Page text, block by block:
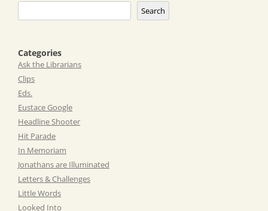
Search
Categories
Ask the Librarians
Clips
Eds.
Eustace Google
Headline Shooter
Hit Parade
In Memoriam
Jonathans are Illuminated
Letters & Challenges
Little Words
Looked Into